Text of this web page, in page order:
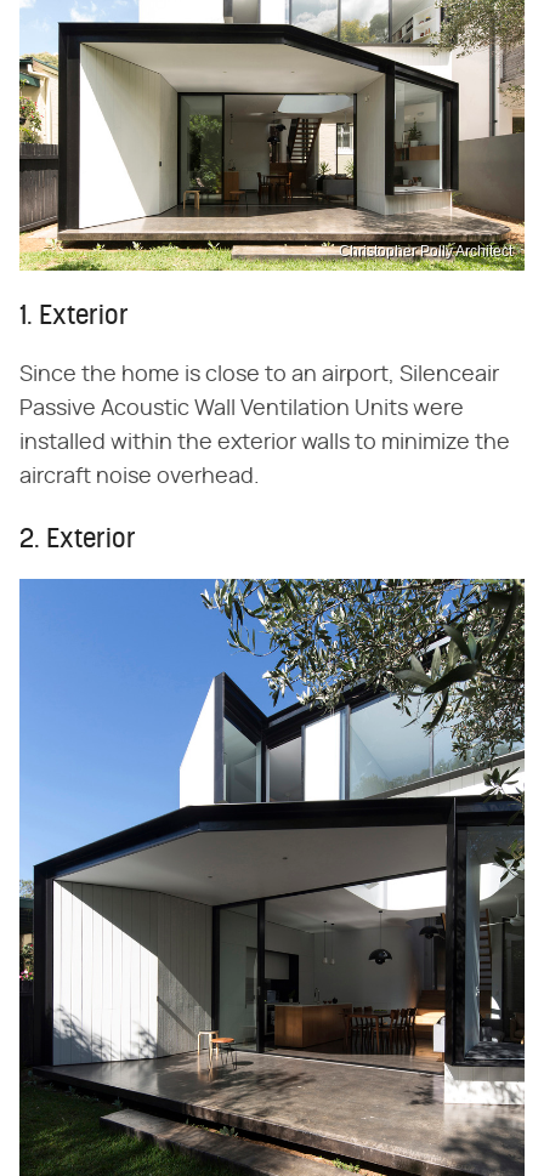
Christopher Polly Architect
1. Exterior
Since the home is close to an airport, Silenceair
Passive Acoustic Wall Ventilation Units were
installed within the exterior walls to minimize the
aircraft noise overhead.
2. Exterior